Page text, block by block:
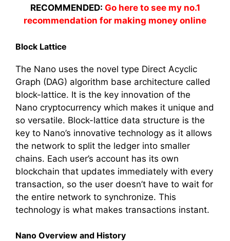
RECOMMENDED: Go here to see my no.1
recommendation for making money online
Block Lattice
The Nano uses the novel type Direct Acyclic
Graph (DAG) algorithm base architecture called
block-lattice. It is the key innovation of the
Nano cryptocurrency which makes it unique and
so versatile. Block-lattice data structure is the
key to Nano’s innovative technology as it allows
the network to split the ledger into smaller
chains. Each user’s account has its own
blockchain that updates immediately with every
transaction, so the user doesn’t have to wait for
the entire network to synchronize. This
technology is what makes transactions instant.
Nano Overview and History